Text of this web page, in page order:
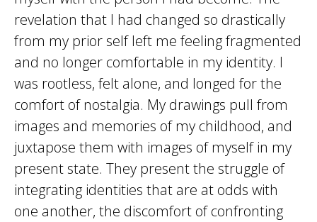
revelation that I had changed so drastically
from my prior self left me feeling fragmented
and no longer comfortable in my identity. I
was rootless, felt alone, and longed for the
comfort of nostalgia. My drawings pull from
images and memories of my childhood, and
juxtapose them with images of myself in my
present state. They present the struggle of
integrating identities that are at odds with
one another, the discomfort of confronting